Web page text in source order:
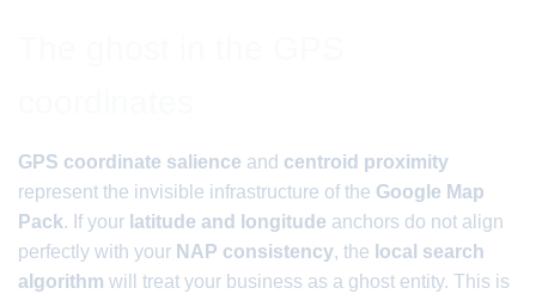
GPS coordinate salience and centroid proximity
represent the invisible infrastructure of the Google Map
Pack. If your latitude and longitude anchors do not align
perfectly with your NAP consistency, the local search
algorithm will treat your business as a ghost entity. This is